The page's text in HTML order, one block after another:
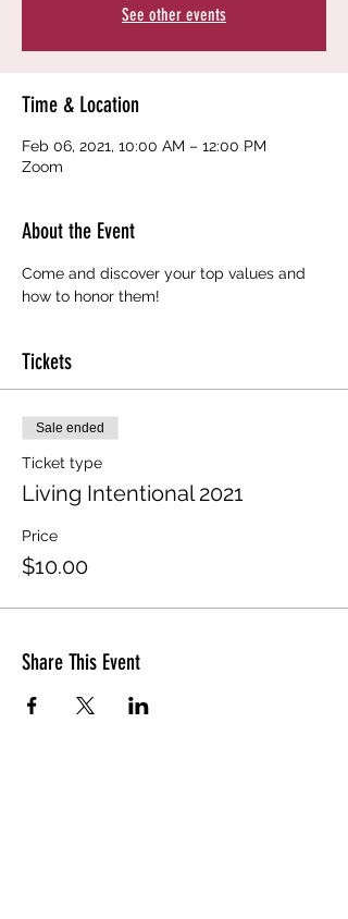
See other events
Time & Location
Feb 06, 2021, 10:00 AM – 12:00 PM
Zoom
About the Event
Come and discover your top values and
how to honor them!
Tickets
Sale ended
Ticket type
Living Intentional 2021
Price
$10.00
Share This Event